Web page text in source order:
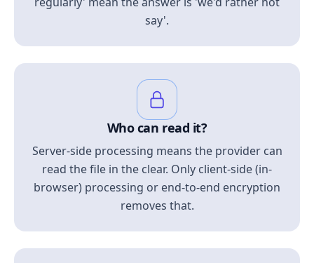
say'.
Who can read it?
Server-side processing means the provider can
read the file in the clear. Only client-side (in-
browser) processing or end-to-end encryption
removes that.